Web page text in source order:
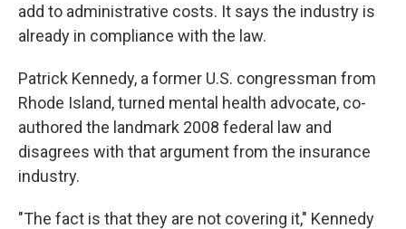
add to administrative costs. It says the industry is
already in compliance with the law.
Patrick Kennedy, a former U.S. congressman from
Rhode Island, turned mental health advocate, co-
authored the landmark 2008 federal law and
disagrees with that argument from the insurance
industry.
"The fact is that they are not covering it," Kennedy